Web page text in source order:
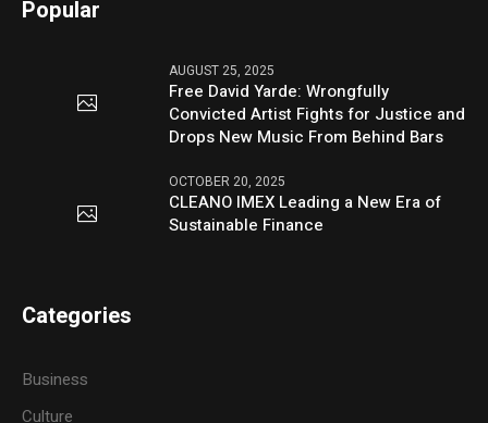
Popular
AUGUST 25, 2025
Free David Yarde: Wrongfully
Convicted Artist Fights for Justice and
Drops New Music From Behind Bars
OCTOBER 20, 2025
CLEANO IMEX Leading a New Era of
Sustainable Finance
Categories
Business
Culture